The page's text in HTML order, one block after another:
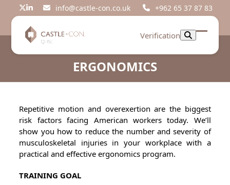
Twitter
LinkedIninfo@castle-con.co.uk +962 65 37 87 83
Verification
Open
Close
ERGONOMICS
Repetitive motion and overexertion are the biggest
risk factors facing American workers today. We’ll
show you how to reduce the number and severity of
musculoskeletal injuries in your workplace with a
practical and effective ergonomics program.
TRAINING GOAL